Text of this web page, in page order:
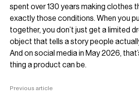
spent over 130 years making clothes
exactly those conditions. When you
together, you don’t just get a limited
object that tells a story people
And on social media in May 2026,
thing a product can be.
Previous article